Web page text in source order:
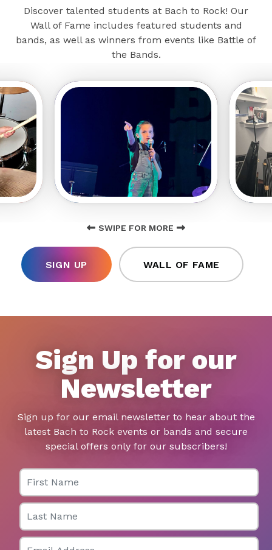
Discover talented students at Bach to Rock! Our
Wall of Fame includes featured students and
bands, as well as winners from events like Battle of
the Bands.
SWIPE FOR MORE
SIGN UP WALL OF FAME
Sign Up for our
Newsletter
Sign up for our email newsletter to hear about the
latest Bach to Rock events or bands and secure
special offers only for our subscribers!
First Name
Last Name
Email